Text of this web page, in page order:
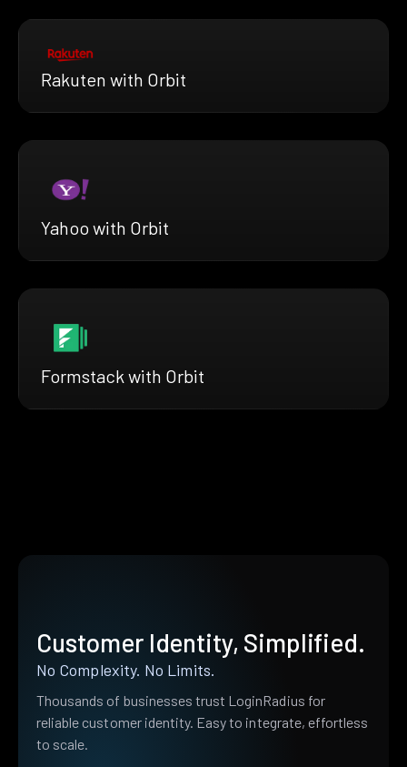
Rakuten with Orbit
Yahoo with Orbit
Formstack with Orbit
Customer Identity, Simplified.
No Complexity. No Limits.
Thousands of businesses trust LoginRadius for
reliable customer identity. Easy to integrate, effortless
to scale.